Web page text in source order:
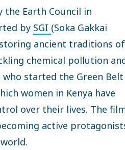
the Earth Council in
by SGI (Soka Gakkai
ancient traditions of
chemical pollution
started the Green Belt
women in Kenya have
over their lives. The
active